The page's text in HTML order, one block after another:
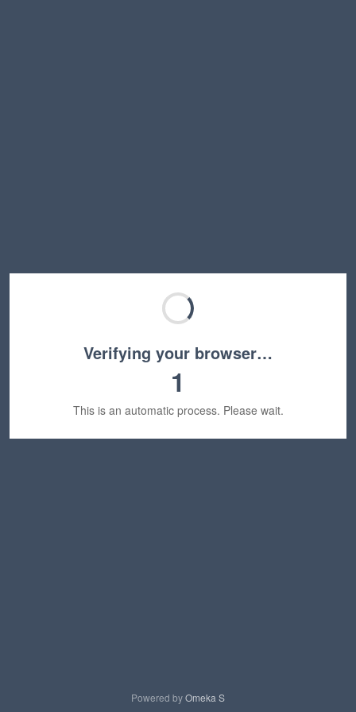
Verifying your browser…
1
This is an automatic process. Please wait.
Powered byOmeka S